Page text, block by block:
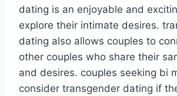
dating is an enjoyable and
explore their intimate desires.
dating also allows couples to
other couples who share their
and desires. couples seeking bi
consider transgender dating if